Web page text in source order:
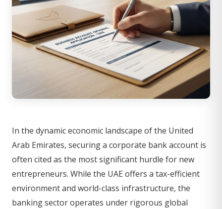
In the dynamic economic landscape of the United
Arab Emirates, securing a corporate bank account is
often cited as the most significant hurdle for new
entrepreneurs. While the UAE offers a tax-efficient
environment and world-class infrastructure, the
banking sector operates under rigorous global